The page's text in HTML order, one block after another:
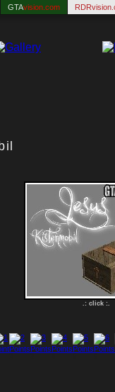
GTAvision.com
.: click :.